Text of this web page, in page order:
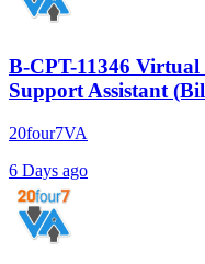
B-CPT-11346
Support Assistant
20four7VA
6 Days ago